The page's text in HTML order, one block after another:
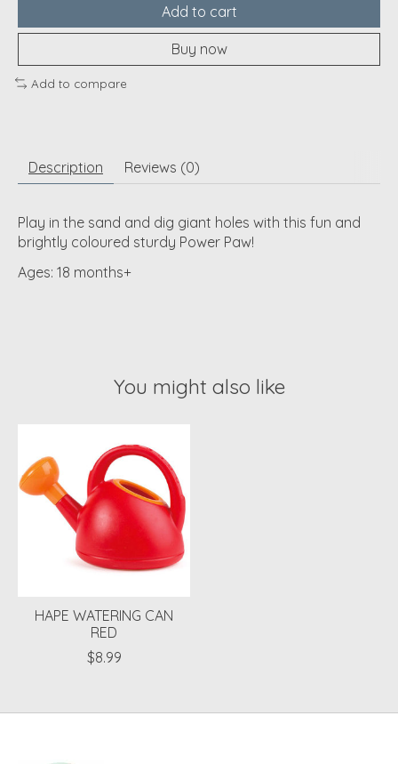
Add to cart
Buy now
Add to compare
Description Reviews (0)
Play in the sand and dig giant holes with this fun and
brightly coloured sturdy Power Paw!
Ages: 18 months+
You might also like
HAPE WATERING CAN
RED
$8.99